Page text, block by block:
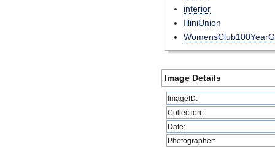
interior
IlliniUnion
Image Details
ImageID:
Collection:
Date:
Photographer: